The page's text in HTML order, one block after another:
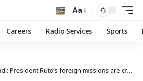
Aa
Careers Radio Services Sports
Ruto’s foreign missions are critical and essential at the moment